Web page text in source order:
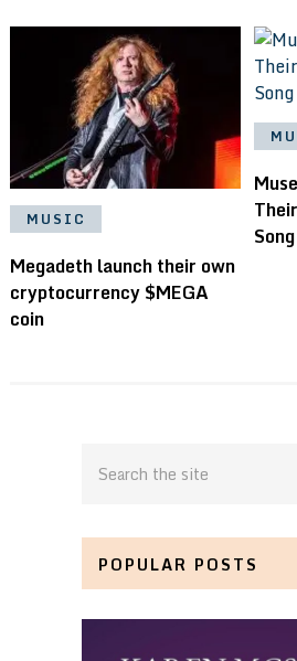
MUSIC
Megadeth launch their own
cryptocurrency $MEGA
coin
POPULAR POSTS